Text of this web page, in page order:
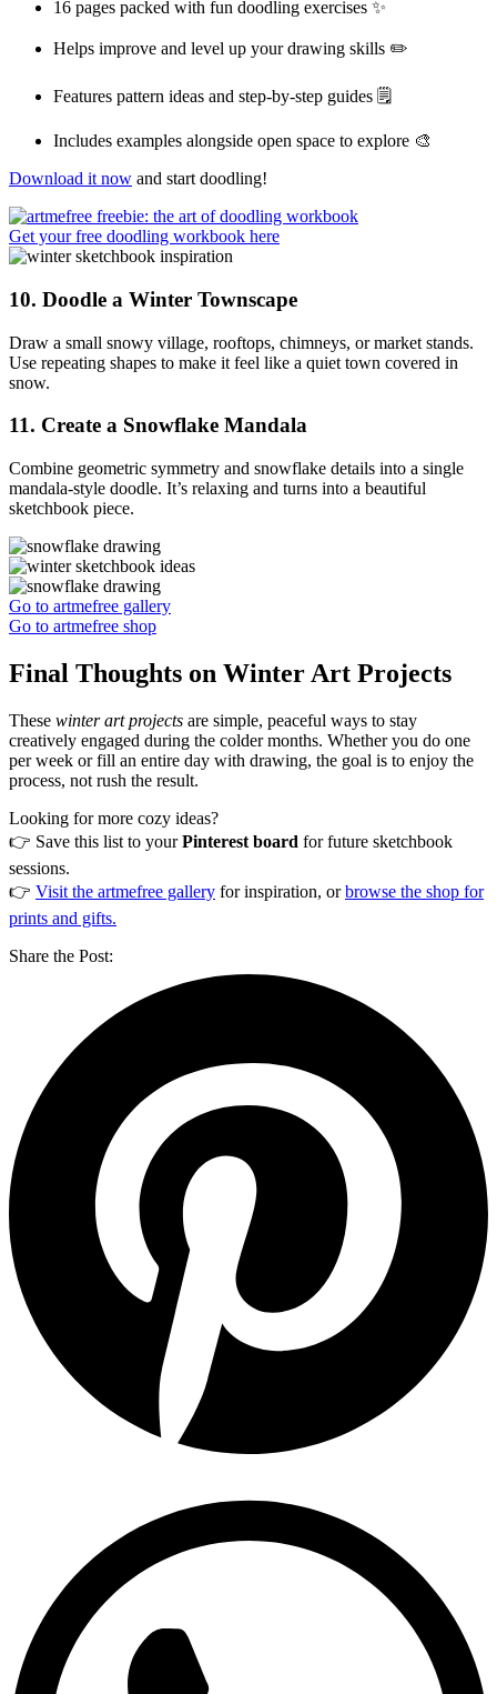
16 pages packed with fun doodling exercises ✨
Helps improve and level up your drawing skills ✏️
Features pattern ideas and step-by-step guides 🗒️
Includes examples alongside open space to explore 🎨
Download it now and start doodling!
Get your free doodling workbook here
10. Doodle a Winter Townscape
Draw a small snowy village, rooftops, chimneys, or market stands.
Use repeating shapes to make it feel like a quiet town covered in
snow.
11. Create a Snowflake Mandala
Combine geometric symmetry and snowflake details into a single
mandala-style doodle. It’s relaxing and turns into a beautiful
sketchbook piece.
Go to artmefree gallery
Go to artmefree shop
Final Thoughts on Winter Art Projects
These winter art projects are simple, peaceful ways to stay
creatively engaged during the colder months. Whether you do one
per week or fill an entire day with drawing, the goal is to enjoy the
process, not rush the result.
Looking for more cozy ideas?
👉 Save this list to yourPinterest board for future sketchbook
sessions.
👉 Visit the artmefree gallery for inspiration, orbrowse the shop for
prints and gifts.
Share the Post: